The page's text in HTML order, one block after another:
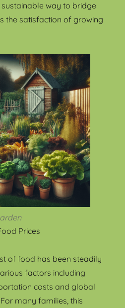
way to bridge
the satisfaction of growing
Prices
of food has been steadily
factors including
costs and global
many families, this